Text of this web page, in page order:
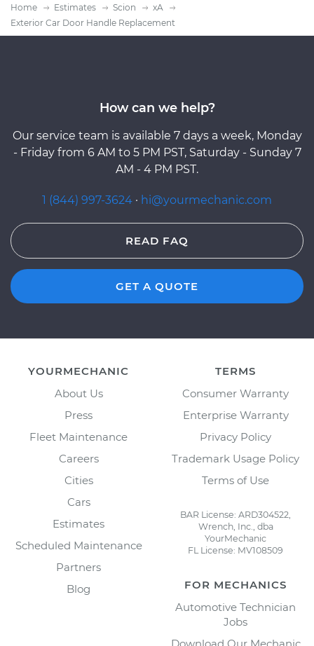
Home Estimates Scion
xA
Exterior Car Door Handle Replacement
How can we help?
Our service team is available 7 days a week, Monday
- Friday from 6 AM to 5 PM PST, Saturday - Sunday 7
AM - 4 PM PST.
1 (844) 997-3624 · hi@yourmechanic.com
READ FAQ
GET A QUOTE
YOURMECHANIC
About Us
Press
Fleet Maintenance
Careers
Cities
Cars
Estimates
Scheduled Maintenance
Partners
Blog
TERMS
Consumer Warranty
Enterprise Warranty
Privacy Policy
Trademark Usage Policy
Terms of Use
BAR License: ARD304522,
Wrench, Inc., dba
YourMechanic
FL License: MV108509
FOR MECHANICS
Automotive Technician
Jobs